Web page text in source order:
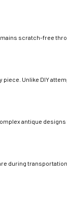
scratch-free
Unlike DIY
antique designs
during transportation.